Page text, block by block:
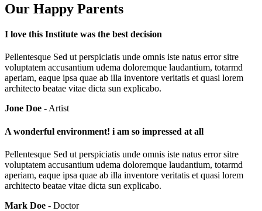
Our Happy Parents
I love this Institute was the best decision
Pellentesque Sed ut perspiciatis unde omnis iste natus error sitre
voluptatem accusantium udema doloremque laudantium, totarmd
aperiam, eaque ipsa quae ab illa inventore veritatis et quasi lorem
architecto beatae vitae dicta sun explicabo.
Jone Doe - Artist
A wonderful environment! i am so impressed at all
Pellentesque Sed ut perspiciatis unde omnis iste natus error sitre
voluptatem accusantium udema doloremque laudantium, totarmd
aperiam, eaque ipsa quae ab illa inventore veritatis et quasi lorem
architecto beatae vitae dicta sun explicabo.
Mark Doe - Doctor